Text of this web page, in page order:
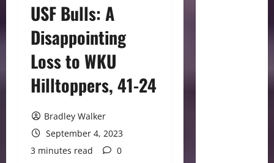
USF Bulls: A
Disappointing
Loss to WKU
Hilltoppers, 41-24
Bradley Walker
September 4, 2023
3 minutes read
0